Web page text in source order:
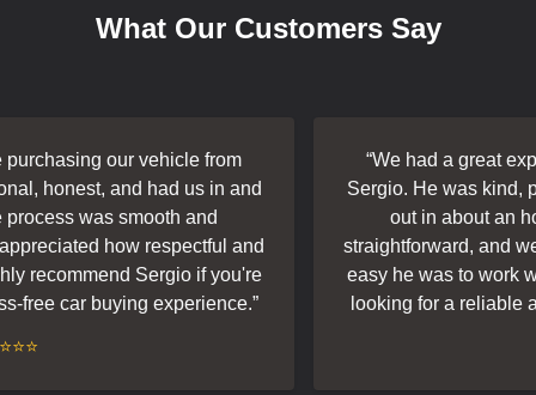
What Our Customers Say
our vehicle from
honest, and had us in and
was smooth and
how respectful and
recommend Sergio if you're
car buying experience.”
We had a great
Sergio. He was kind,
out in about an
straightforward, and
easy he was to work
looking for a reliable